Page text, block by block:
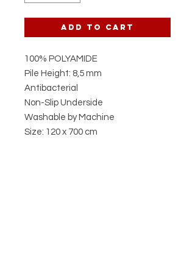
Add to Cart
100% POLYAMIDE
Pile Height: 8,5 mm
Antibacterial
Non-Slip Underside
Washable by Machine
Size: 120 x 700 cm